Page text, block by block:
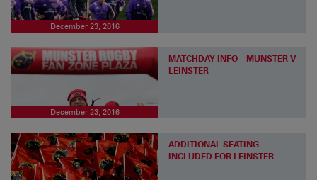
December 23, 2016
December 23, 2016
MATCHDAY INFO – MUNSTER V
LEINSTER
ADDITIONAL SEATING
INCLUDED FOR LEINSTER